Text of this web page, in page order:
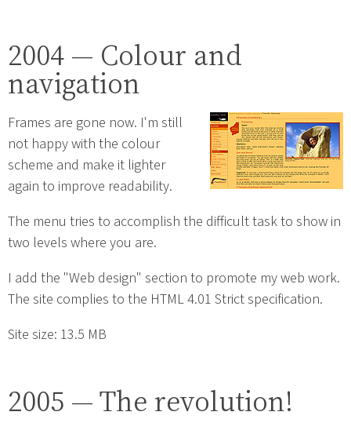
2004 — Colour and
navigation
Frames are gone now. I'm still
not happy with the colour
scheme and make it lighter
again to improve readability.
The menu tries to accomplish the difficult task to show in
two levels where you are.
I add the "Web design" section to promote my web work.
The site complies to the HTML 4.01 Strict specification.
Site size: 13.5 MB
2005 — The revolution!